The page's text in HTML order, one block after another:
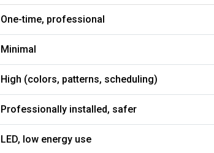
One-time, professional
Minimal
High (colors, patterns, scheduling)
Professionally installed, safer
LED, low energy use